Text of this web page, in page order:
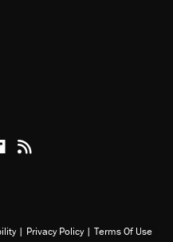
Youtube
Podcasts
Reason on Flipboard
Reason RSS
| Privacy Policy | Terms Of Use